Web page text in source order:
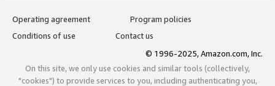
Operating agreement
Program policies
Conditions of use
Contact us
© 1996-2025, Amazon.com, Inc.
On this site, we only use cookies and similar tools (collectively,
"cookies") to provide services to you, including authenticating you,